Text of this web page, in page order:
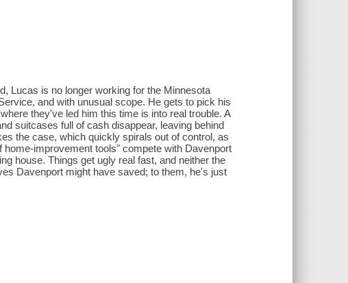
Lucas is no longer working for the Minnesota
and with unusual scope. He gets to pick his
they've led him this time is into real trouble. A
suitcases full of cash disappear, leaving behind
the case, which quickly spirals out of control, as
improvement tools" compete with Davenport
house. Things get ugly real fast, and neither the
Davenport might have saved; to them, he's just